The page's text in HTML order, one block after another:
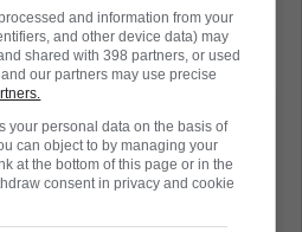
to be the captain
through all the
around him and the
But I think he's
amazing. His focus
and information from your
and other device data) may
shared with 398 partners, or used
our partners may use precise
your personal data on the basis of
can object to by managing your
at the bottom of this page or in the
consent in privacy and cookie